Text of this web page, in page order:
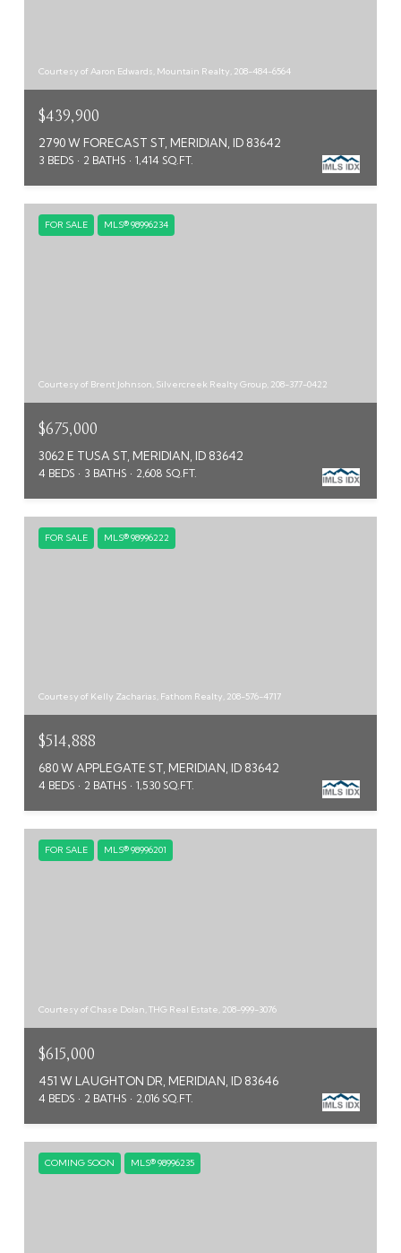
Courtesy of Aaron Edwards, Mountain Realty, 208-484-6564
$439,900
2790 W FORECAST ST, MERIDIAN, ID 83642
3 BEDS 2 BATHS 1,414 SQ.FT.
FOR SALE MLS® 98996234
Courtesy of Brent Johnson, Silvercreek Realty Group, 208-377-0422
$675,000
3062 E TUSA ST, MERIDIAN, ID 83642
4 BEDS 3 BATHS 2,608 SQ.FT.
FOR SALE MLS® 98996222
Courtesy of Kelly Zacharias, Fathom Realty, 208-576-4717
$514,888
680 W APPLEGATE ST, MERIDIAN, ID 83642
4 BEDS 2 BATHS 1,530 SQ.FT.
FOR SALE MLS® 98996201
Courtesy of Chase Dolan, THG Real Estate, 208-999-3076
$615,000
451 W LAUGHTON DR, MERIDIAN, ID 83646
4 BEDS 2 BATHS 2,016 SQ.FT.
COMING SOON MLS® 98996235